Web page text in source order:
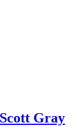
Gray